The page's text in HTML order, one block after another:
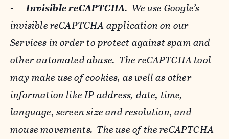
-Invisible reCAPTCHA. We use Google’s
invisible reCAPTCHA application on our
Services in order to protect against spam and
other automated abuse. The reCAPTCHA tool
may make use of cookies, as well as other
information like IP address, date, time,
language, screen size and resolution, and
mouse movements. The use of the reCAPTCHA